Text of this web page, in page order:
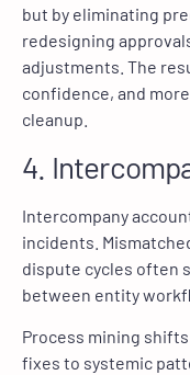
but by eliminating
redesigning
adjustments. The
confidence, and
cleanup.
4.
Intercompany
incidents.
dispute cycles often
between entity
Process mining
fixes to systemic